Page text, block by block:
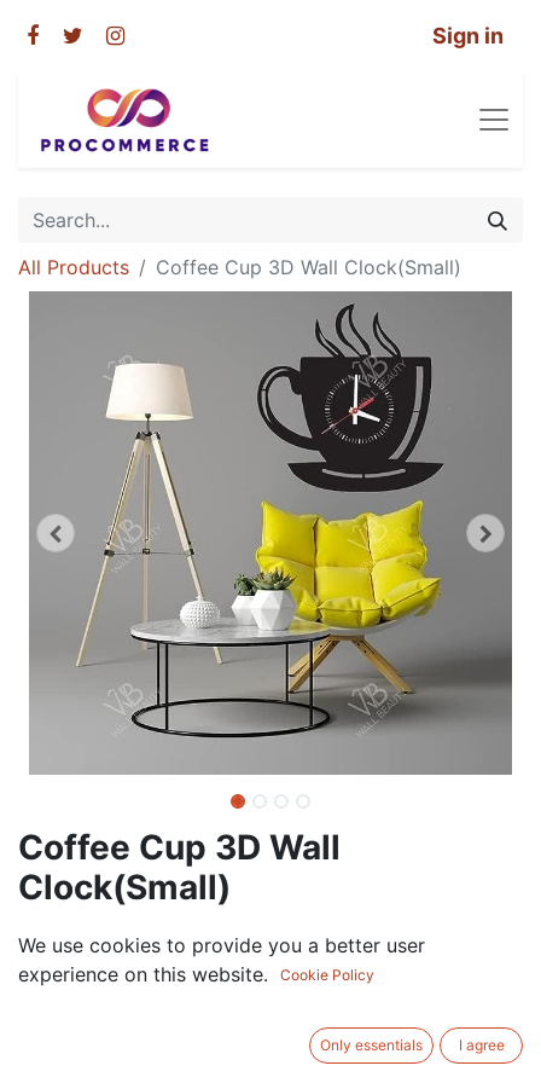
Sign in
All Products Coffee Cup 3D Wall Clock(Small)
Coffee Cup 3D Wall
Clock(Small)
37.50AED VAT Excluded
We use cookies to provide you a better user
experience on this website.
Cookie Policy
Only essentials I agree